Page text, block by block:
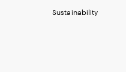
Sustainability